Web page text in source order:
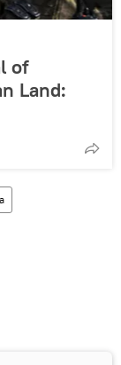
of
Land: